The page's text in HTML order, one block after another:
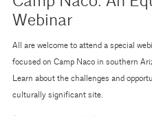
Webinar
All are welcome to attend a special
focused on Camp Naco in southern
Learn about the challenges and
culturally significant site.